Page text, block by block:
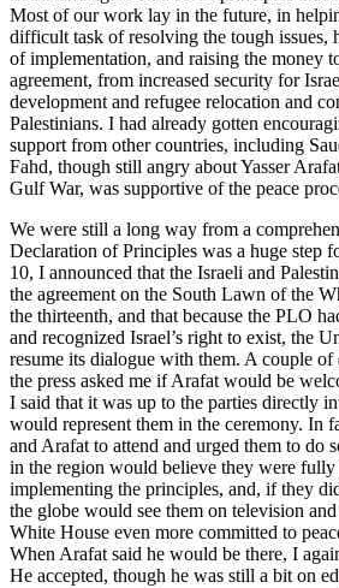
Most of our work lay in the future, in
difficult task of resolving the tough issues,
of implementation, and raising the money
agreement, from increased security for
development and refugee relocation and
Palestinians. I had already gotten
support from other countries, including
Fahd, though still angry about Yasser
Gulf War, was supportive of the peace
We were still a long way from a
Declaration of Principles was a huge step
10, I announced that the Israeli and
the agreement on the South Lawn of the
the thirteenth, and that because the PLO
and recognized Israel’s right to exist, the
resume its dialogue with them. A couple of
the press asked me if Arafat would be
I said that it was up to the parties directly
would represent them in the ceremony. In
and Arafat to attend and urged them to do
in the region would believe they were
implementing the principles, and, if they
the globe would see them on television
White House even more committed to
When Arafat said he would be there, I
He accepted, though he was still a bit on